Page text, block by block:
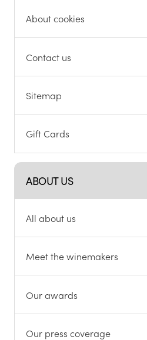
About cookies
Contact us
Sitemap
Gift Cards
ABOUT US
All about us
Meet the winemakers
Our awards
Our press coverage